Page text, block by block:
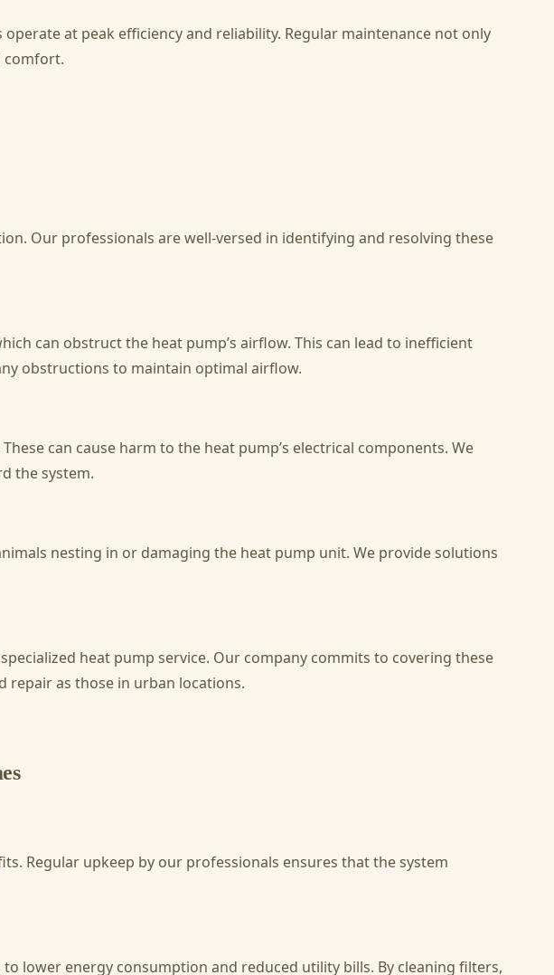
at peak efficiency and reliability. Regular maintenance not only
comfort.
Our professionals are well-versed in identifying and resolving these
can obstruct the heat pump’s airflow. This can lead to inefficient
obstructions to maintain optimal airflow.
can cause harm to the heat pump’s electrical components. We
the system.
nesting in or damaging the heat pump unit. We provide solutions
heat pump service. Our company commits to covering these
repair as those in urban locations.
Regular upkeep by our professionals ensures that the system
lower energy consumption and reduced utility bills. By cleaning filters,